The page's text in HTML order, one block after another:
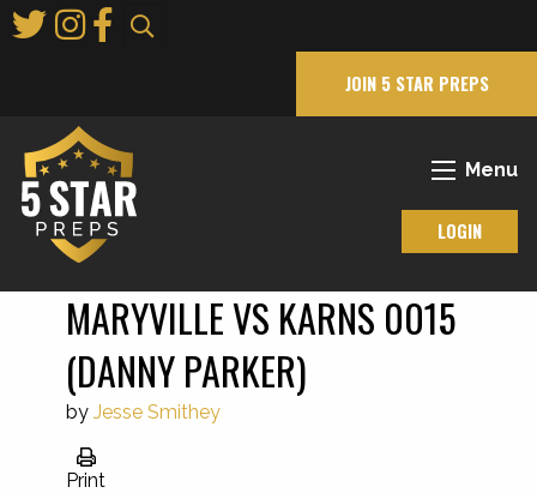
to
JOIN 5 STAR PREPS
Menu
LOGIN
MARYVILLE VS KARNS 0015
(DANNY PARKER)
by Jesse Smithey
Print